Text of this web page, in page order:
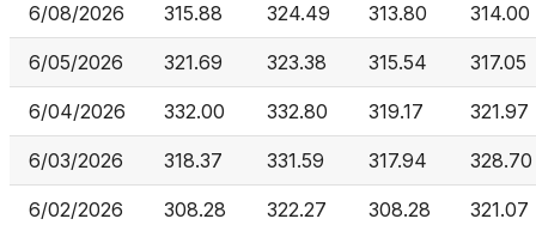
6/08/2026 315.88 324.49 313.80 314.00
6/05/2026 321.69 323.38 315.54 317.05
6/04/2026 332.00 332.80 319.17 321.97
6/03/2026 318.37 331.59 317.94 328.70
6/02/2026 308.28 322.27 308.28 321.07